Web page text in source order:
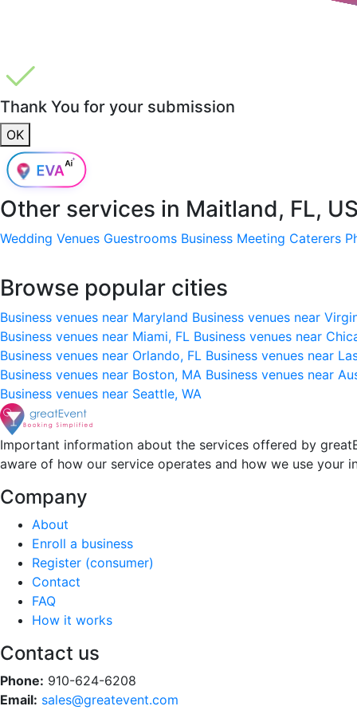
Thank You for your submission
OK
Other services in Maitland, FL,
Wedding Venues Guestrooms Business Meeting Caterers
Browse popular cities
Business venues near Maryland Business venues near
Business venues near Miami, FL Business venues near
Business venues near Orlando, FL Business venues near
Business venues near Boston, MA Business venues near
Business venues near Seattle, WA
Important information about the services offered by
aware of how our service operates and how we use your
Company
About
Enroll a business
Register (consumer)
Contact
FAQ
How it works
Contact us
Phone: 910-624-6208
Email: sales@greatevent.com